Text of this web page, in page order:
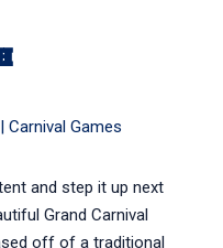
Carnival Games
and step it up next
Grand Carnival
off of a traditional